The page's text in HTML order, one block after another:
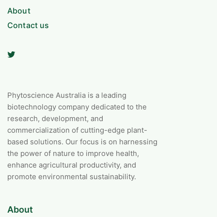
About
Contact us
Phytoscience Australia is a leading
biotechnology company dedicated to the
research, development, and
commercialization of cutting-edge plant-
based solutions. Our focus is on harnessing
the power of nature to improve health,
enhance agricultural productivity, and
promote environmental sustainability.
About